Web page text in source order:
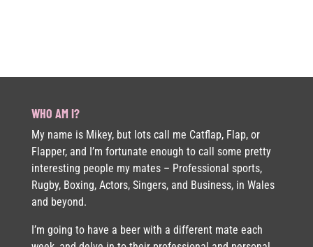
WHO AM I?
My name is Mikey, but lots call me Catflap, Flap, or
Flapper, and I’m fortunate enough to call some pretty
interesting people my mates – Professional sports,
Rugby, Boxing, Actors, Singers, and Business, in Wales
and beyond.
I’m going to have a beer with a different mate each